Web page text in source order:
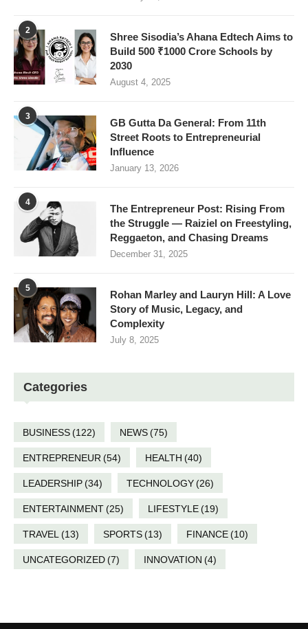
2
Shree Sisodia’s Ahana Edtech Aims to
Build 500 ₹1000 Crore Schools by
2030
August 4, 2025
3
GB Gutta Da General: From 11th
Street Roots to Entrepreneurial
Influence
January 13, 2026
4
The Entrepreneur Post: Rising From
the Struggle — Raiziel on Freestyling,
Reggaeton, and Chasing Dreams
December 31, 2025
5
Rohan Marley and Lauryn Hill: A Love
Story of Music, Legacy, and
Complexity
July 8, 2025
Categories
BUSINESS(122) NEWS(75)
ENTREPRENEUR (54) HEALTH (40)
LEADERSHIP(34) TECHNOLOGY(26)
ENTERTAINMENT(25) LIFESTYLE(19)
TRAVEL (13) SPORTS(13) FINANCE(10)
UNCATEGORIZED(7) INNOVATION (4)